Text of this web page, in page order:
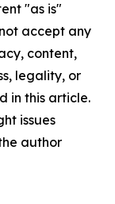
"as is"
accept any
content,
legality, or
in this article.
issues
author